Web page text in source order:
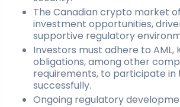
The Canadian crypto market
investment opportunities,
supportive regulatory
Investors must adhere to AML,
obligations, among other
requirements, to participate
successfully.
Ongoing regulatory